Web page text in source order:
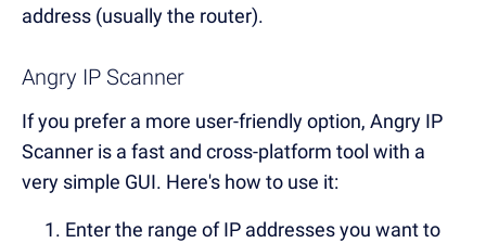
address (usually the router).
Angry IP Scanner
If you prefer a more user-friendly option, Angry IP
Scanner is a fast and cross-platform tool with a
very simple GUI. Here's how to use it:
Enter the range of IP addresses you want to